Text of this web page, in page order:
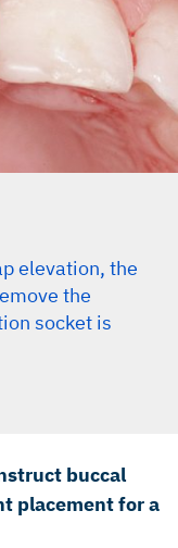
2008;19:516-
2008;35:216-240.
2012 Jan–
Suppl):176S–
elevation, the
the
socket is
buccal
placement for a